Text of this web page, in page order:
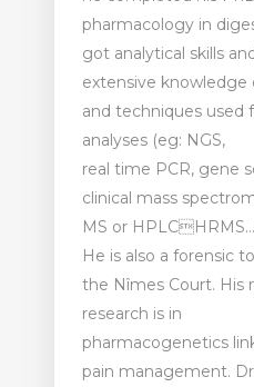
pharmacology in
got analytical skills
extensive
and techniques used
analyses (eg: NGS,
real time PCR, gene
clinical mass
MS or
He is also a forensic
the Nîmes Court. His
research is in
pharmacogenetics
pain management.